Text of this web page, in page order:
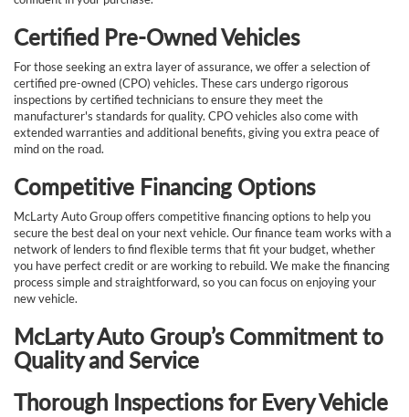
Certified Pre-Owned Vehicles
For those seeking an extra layer of assurance, we offer a selection of
certified pre-owned (CPO) vehicles. These cars undergo rigorous
inspections by certified technicians to ensure they meet the
manufacturer's standards for quality. CPO vehicles also come with
extended warranties and additional benefits, giving you extra peace of
mind on the road.
Competitive Financing Options
McLarty Auto Group offers competitive financing options to help you
secure the best deal on your next vehicle. Our finance team works with a
network of lenders to find flexible terms that fit your budget, whether
you have perfect credit or are working to rebuild. We make the financing
process simple and straightforward, so you can focus on enjoying your
new vehicle.
McLarty Auto Group’s Commitment to
Quality and Service
Thorough Inspections for Every Vehicle